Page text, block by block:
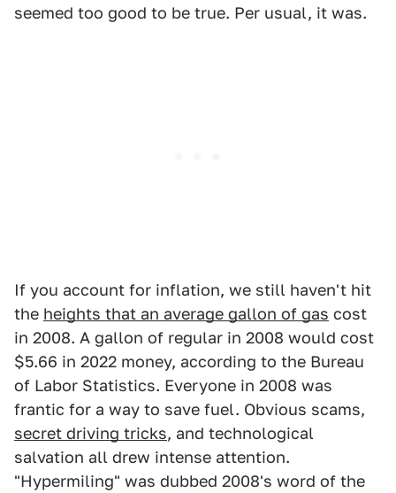
seemed too good to be true. Per usual, it was.
If you account for inflation, we still haven't hit
the heights that an average gallon of gas cost
in 2008. A gallon of regular in 2008 would cost
$5.66 in 2022 money, according to the Bureau
of Labor Statistics. Everyone in 2008 was
frantic for a way to save fuel. Obvious scams,
secret driving tricks, and technological
salvation all drew intense attention.
"Hypermiling" was dubbed 2008's word of the